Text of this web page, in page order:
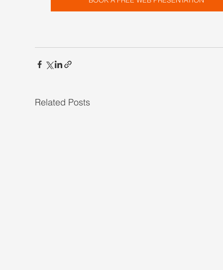
Related Posts